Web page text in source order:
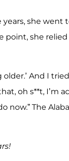
years, she
point, she
older.’ And I
oh s**t, I’m
now.” The